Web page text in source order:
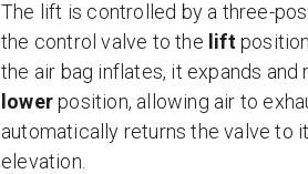
The lift is controlled by a three-
the control valve to the lift
the air bag inflates, it expands
lowerposition, allowing air to
automatically returns the valve to
elevation.